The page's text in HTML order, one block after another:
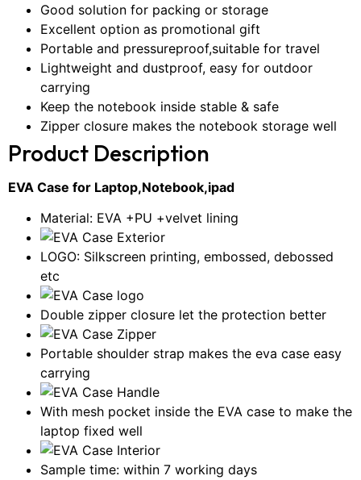
Good solution for packing or storage
Excellent option as promotional gift
Portable and pressureproof,suitable for travel
Lightweight and dustproof, easy for outdoor
carrying
Keep the notebook inside stable & safe
Zipper closure makes the notebook storage well
Product Description
EVA Case for Laptop,Notebook,ipad
Material: EVA +PU +velvet lining
LOGO: Silkscreen printing, embossed, debossed
etc
Double zipper closure let the protection better
Portable shoulder strap makes the eva case easy
carrying
With mesh pocket inside the EVA case to make the
laptop fixed well
Sample time: within 7 working days